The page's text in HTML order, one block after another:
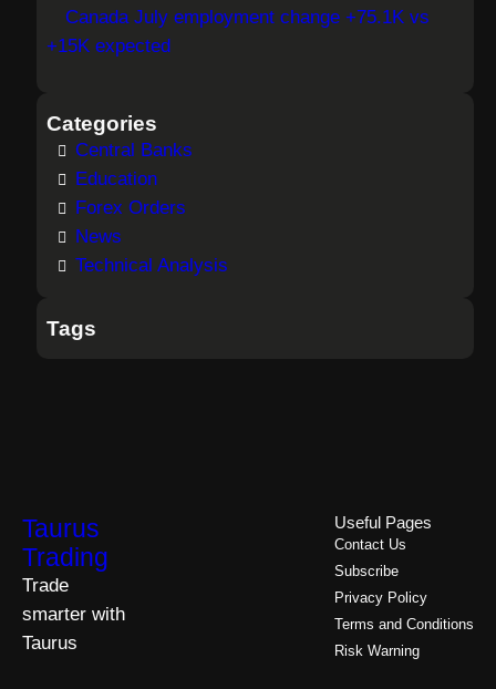
Canada July employment change +75.1K vs
+15K expected
Categories
Central Banks
Education
Forex Orders
News
Technical Analysis
Tags
Taurus
Trading
Trade
smarter with
Taurus
Useful Pages
Contact Us
Subscribe
Privacy Policy
Terms and Conditions
Risk Warning